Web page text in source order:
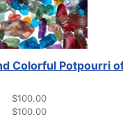
Colorful Potpourri
$100.00
$100.00